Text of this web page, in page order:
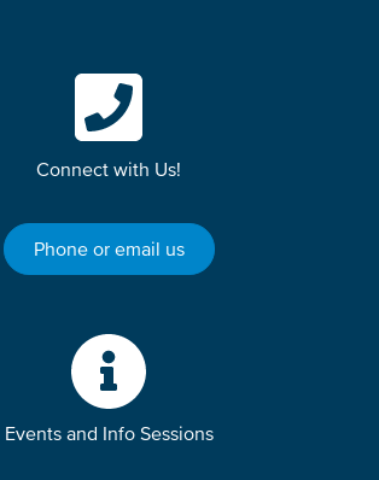
Connect with Us!
Phone or email us
Events and Info Sessions